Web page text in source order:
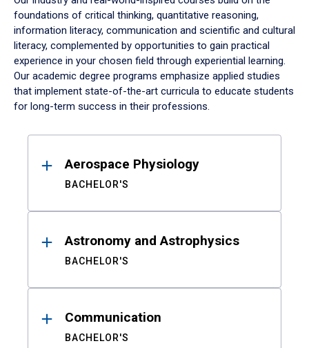
foundations of critical thinking, quantitative reasoning,
information literacy, communication and scientific and cultural
literacy, complemented by opportunities to gain practical
experience in your chosen field through experiential learning.
Our academic degree programs emphasize applied studies
that implement state-of-the-art curricula to educate students
for long-term success in their professions.
ResultsAerospace Physiology
BACHELOR'S
Astronomy and Astrophysics
BACHELOR'S
Communication
BACHELOR'S